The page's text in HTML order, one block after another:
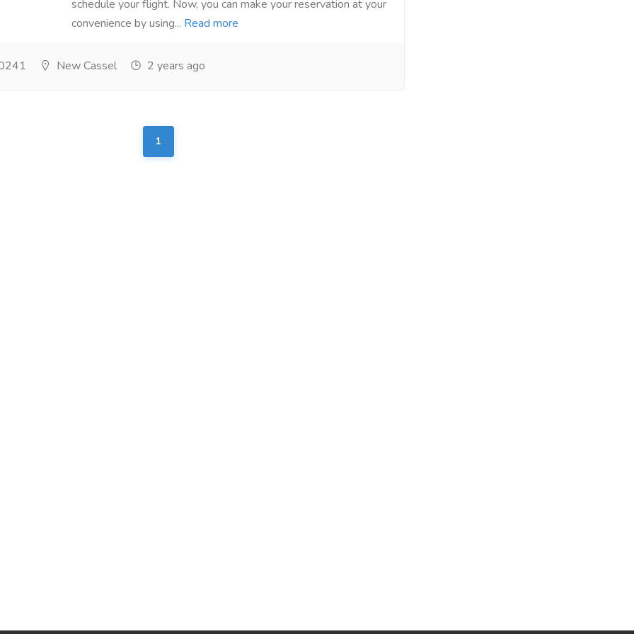
schedule your flight. Now, you can make your reservation at your
convenience by using... Read more
New Cassel 2 years ago
1